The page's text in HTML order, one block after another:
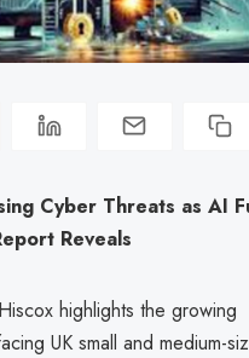
Cyber Threats as AI
Reveals
highlights the growing
UK small and medium-